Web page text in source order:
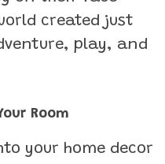
created just
play, and
Room
your home decor